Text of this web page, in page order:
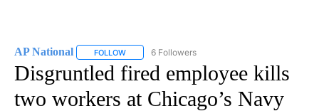
AP National FOLLOW FOLLOW "AP NATIONAL" TO RECEIVE
6 Followers
Disgruntled fired employee kills
two workers at Chicago’s Navy